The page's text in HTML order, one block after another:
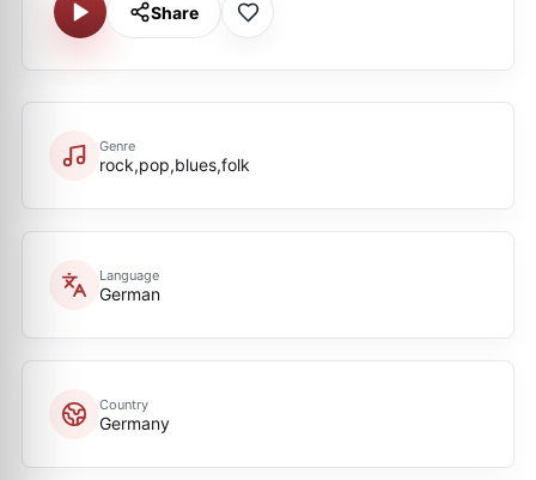
Share
Genre
rock,pop,blues,folk
Language
German
Country
Germany